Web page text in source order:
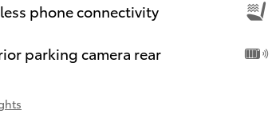
phone connectivity
parking camera rear